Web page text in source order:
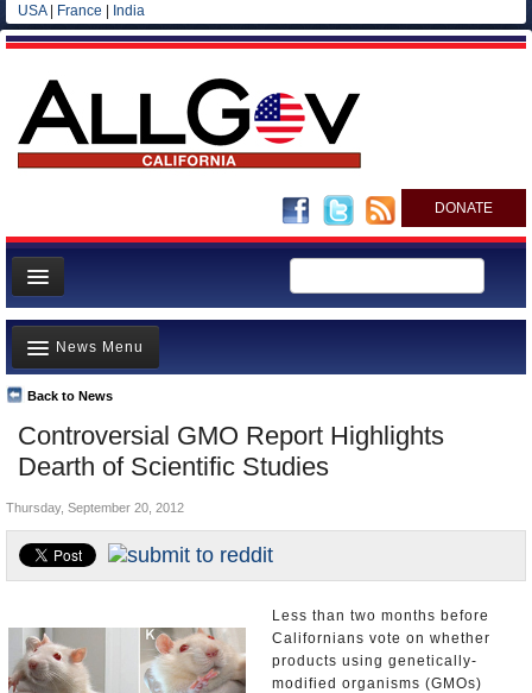
USA| France India
DONATE
Home
News
All officials
Agencies/Departments
Blog
Controversial GMO Report Highlights
Dearth of Scientific Studies
Back to News
News Menu
Top Stories
Controversies
California and the Nation
Appointments and Resignations
Thursday, September 20, 2012
Less than two months before
Californians vote on whether
products using genetically-
modified organisms (GMOs)